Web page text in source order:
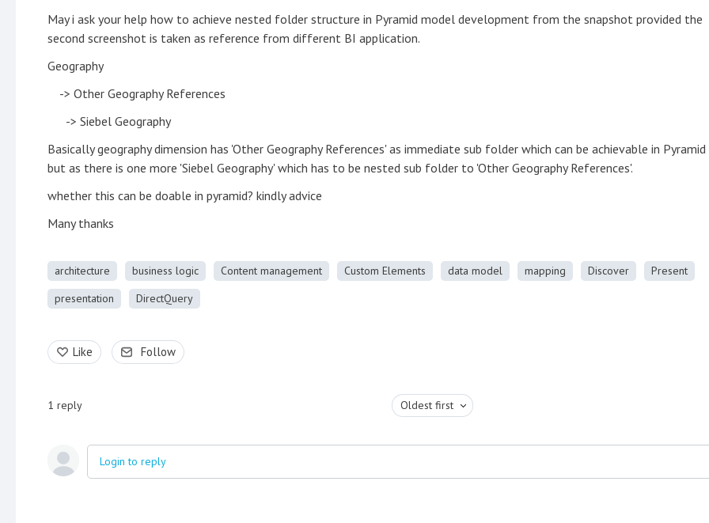
May i ask your help how to achieve nested folder structure in Pyramid model development from the snapshot provided the
second screenshot is taken as reference from different BI application.
Geography
-> Other Geography References
-> Siebel Geography
Basically geography dimension has 'Other Geography References' as immediate sub folder which can be achievable in Pyramid
but as there is one more 'Siebel Geography' which has to be nested sub folder to 'Other Geography References'.
whether this can be doable in pyramid? kindly advice
Many thanks
architecture business logic Content management Custom Elements data model mapping Discover
Present
presentation
DirectQuery
Like Follow
1 reply Oldest first
Login to reply